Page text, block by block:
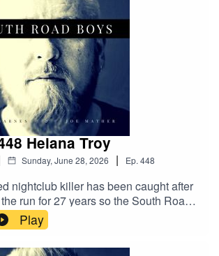
Helana Troy
Sunday, June 28, 2026 | Ep. 448
nightclub killer has been caught after
run for 27 years so the South Road
wondering what you need to do these
away with murder. Could becoming a
be the answer?
Play